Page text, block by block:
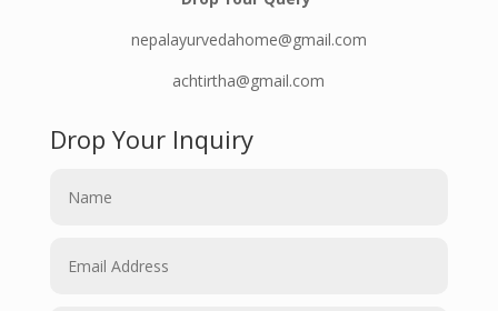
nepalayurvedahome@gmail.com
achtirtha@gmail.com
Drop Your Inquiry